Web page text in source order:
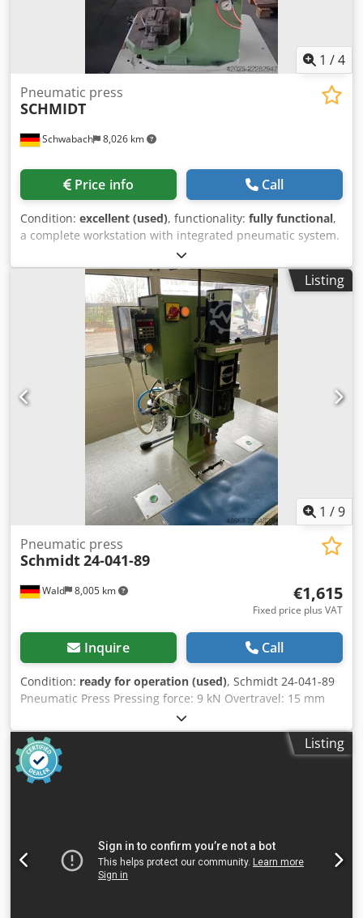
1 /4
Schwabach 8,026 km
Pneumatic press
SCHMIDT
Price info Call
Condition: excellent (used), functionality: fully functional,
a complete workstation with integrated pneumatic system.
featuring pneumatic two-hand release Force: 45 kN
Dkodezka Adjpfx Ahmjr Stroke: 60 mm
Listing
1 /9
Wald 8,005 km
Pneumatic press
Schmidt24-041-89
€1,615
Fixed price plus VAT
Inquire Call
Condition: ready for operation (used), Schmidt 24-041-89
Pneumatic Press Pressing force: 9 kN Overtravel: 15 mm
Two-hand operation Max. operating pressure: 9 bar Stroke:
50 mm You are welcome to arrange a viewing
appointment. We are happy to organize cost-effective
shipping for you! You will receive a proper invoice. For
international customers, net invoicing is possible, provided
property of their respective owners and are used for
identification and description purposes only. Deviations
from technical data and errors in the item description are
Listing